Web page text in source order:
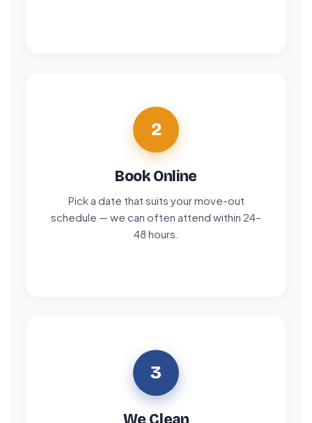
2
Book Online
Pick a date that suits your move-out
schedule — we can often attend within 24–
48 hours.
3